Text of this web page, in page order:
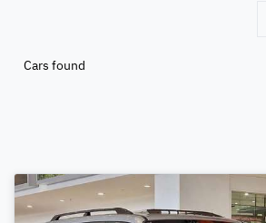
Cars found